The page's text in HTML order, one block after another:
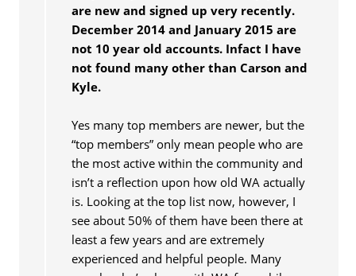
are new and signed up very recently.
December 2014 and January 2015 are
not 10 year old accounts. Infact I have
not found many other than Carson and
Kyle.
Yes many top members are newer, but the
“top members” only mean people who are
the most active within the community and
isn’t a reflection upon how old WA actually
is. Looking at the top list now, however, I
see about 50% of them have been there at
least a few years and are extremely
experienced and helpful people. Many